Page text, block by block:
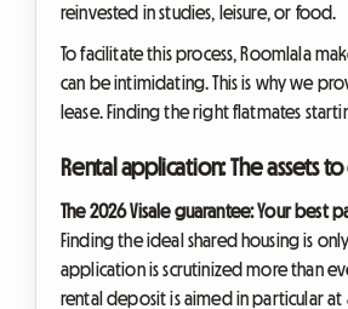
reinvested in studies, leisure, or food.
To facilitate this process, Roomlala
can be intimidating. This is why we
lease. Finding the right flatmates
Rental application: The assets
The 2026 Visale guarantee: Your best
Finding the ideal shared housing is
application is scrutinized more than
rental deposit is aimed in particular